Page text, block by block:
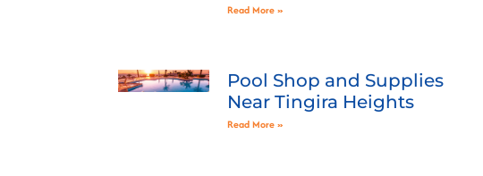
Read More »
Pool Shop and Supplies
Near Tingira Heights
Read More »